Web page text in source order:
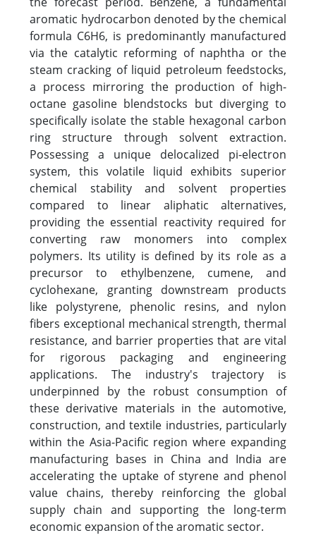
aromatic hydrocarbon denoted by the chemical
formula C6H6, is predominantly manufactured
via the catalytic reforming of naphtha or the
steam cracking of liquid petroleum feedstocks,
a process mirroring the production of high-
octane gasoline blendstocks but diverging to
specifically isolate the stable hexagonal carbon
ring structure through solvent extraction.
Possessing a unique delocalized pi-electron
system, this volatile liquid exhibits superior
chemical stability and solvent properties
compared to linear aliphatic alternatives,
providing the essential reactivity required for
converting raw monomers into complex
polymers. Its utility is defined by its role as a
precursor to ethylbenzene, cumene, and
cyclohexane, granting downstream products
like polystyrene, phenolic resins, and nylon
fibers exceptional mechanical strength, thermal
resistance, and barrier properties that are vital
for rigorous packaging and engineering
applications. The industry's trajectory is
underpinned by the robust consumption of
these derivative materials in the automotive,
construction, and textile industries, particularly
within the Asia-Pacific region where expanding
manufacturing bases in China and India are
accelerating the uptake of styrene and phenol
value chains, thereby reinforcing the global
supply chain and supporting the long-term
economic expansion of the aromatic sector.